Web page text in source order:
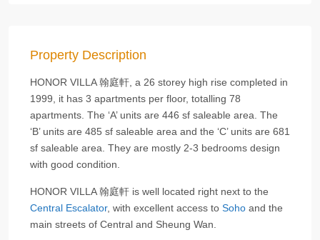
Property Description
HONOR VILLA 翰庭軒, a 26 storey high rise completed in
1999, it has 3 apartments per floor, totalling 78
apartments. The ‘A’ units are 446 sf saleable area. The
‘B’ units are 485 sf saleable area and the ‘C’ units are 681
sf saleable area. They are mostly 2-3 bedrooms design
with good condition.
HONOR VILLA 翰庭軒 is well located right next to the
Central Escalator, with excellent access to Soho and the
main streets of Central and Sheung Wan.